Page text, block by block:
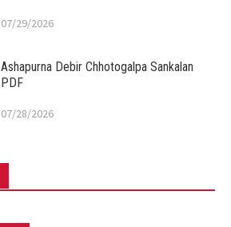
07/29/2026
Ashapurna Debir Chhotogalpa Sankalan
PDF
07/28/2026